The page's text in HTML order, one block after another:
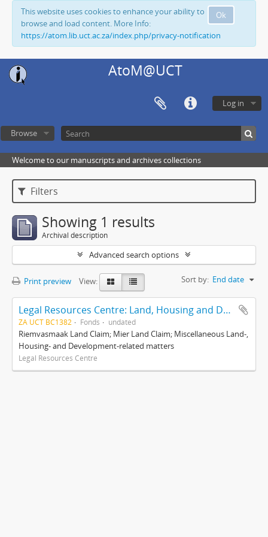
Ok
This website uses cookies to enhance your ability to
browse and load content. More Info:
https://atom.lib.uct.ac.za/index.php/privacy-notification
AtoM@UCT
Log in
Browse
Welcome to our manuscripts and archives collections
Filters
Showing 1 results
Archival description
Advanced search options
Print preview View: Sort by: End date
Legal Resources Centre: Land, Housing and Development Unit
ZA UCT BC1382 Fonds undated
Riemvasmaak Land Claim; Mier Land Claim; Miscellaneous Land-,
Housing- and Development-related matters
Legal Resources Centre